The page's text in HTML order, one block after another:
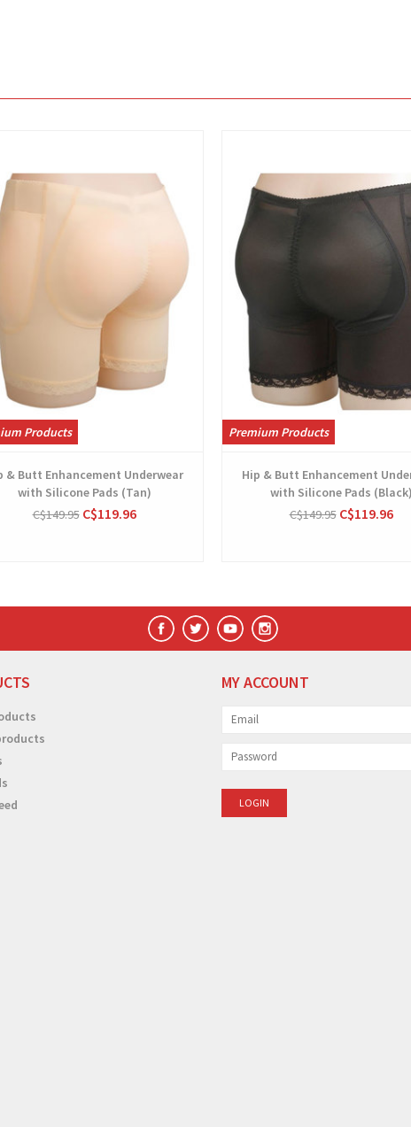
Products
& Butt Enhancement Underwear
with Silicone Pads (Tan)
C$149.95C$119.96
Premium Products
Hip & Butt Enhancement
with Silicone Pads
C$149.95C$119.96
MY ACCOUNT